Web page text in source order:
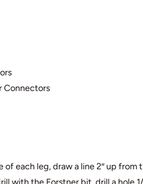
Connectors
each leg, draw a line 2″ up from
with the Forstner bit, drill a hole